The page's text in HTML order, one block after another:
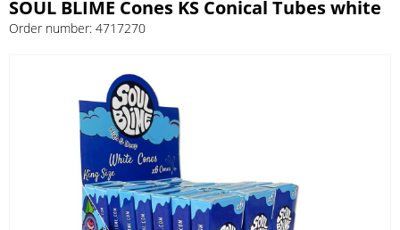
SOUL BLIME Cones KS Conical Tubes white
Order number: 4717270